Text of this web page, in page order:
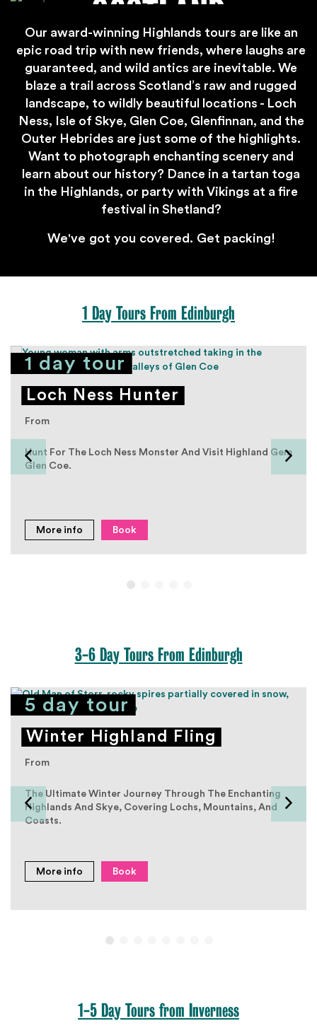
SCOTLAND
Our award-winning Highlands tours are like an
epic road trip with new friends, where laughs are
guaranteed, and wild antics are inevitable. We
blaze a trail across Scotland’s raw and rugged
landscape, to wildly beautiful locations - Loch
Ness, Isle of Skye, Glen Coe, Glenfinnan, and the
Outer Hebrides are just some of the highlights.
Want to photograph enchanting scenery and
learn about our history? Dance in a tartan toga
in the Highlands, or party with Vikings at a fire
festival in Shetland?
We've got you covered. Get packing!
1 Day Tours From Edinburgh
1 day tour
Loch Ness Hunter
From
Hunt For The Loch Ness Monster And Visit Highland Gem
Glen Coe.
More info Book
3-6 Day Tours From Edinburgh
5 day tour
Winter Highland Fling
From
The Ultimate Winter Journey Through The Enchanting
Highlands And Skye, Covering Lochs, Mountains, And
Coasts.
More info Book
1-5 Day Tours from Inverness